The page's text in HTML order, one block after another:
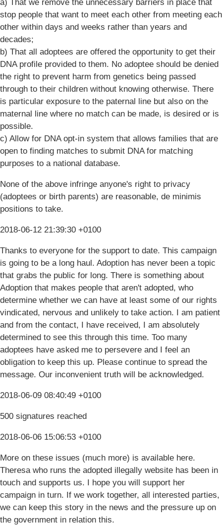
a) That we remove the unnecessary barriers in place that
stop people that want to meet each other from meeting each
other within days and weeks rather than years and
decades;
b) That all adoptees are offered the opportunity to get their
DNA profile provided to them. No adoptee should be denied
the right to prevent harm from genetics being passed
through to their children without knowing otherwise. There
is particular exposure to the paternal line but also on the
maternal line where no match can be made, is desired or is
possible.
c) Allow for DNA opt-in system that allows families that are
open to finding matches to submit DNA for matching
purposes to a national database.
None of the above infringe anyone's right to privacy
(adoptees or birth parents) are reasonable, de minimis
positions to take.
2018-06-12 21:39:30 +0100
Thanks to everyone for the support to date. This campaign
is going to be a long haul. Adoption has never been a topic
that grabs the public for long. There is something about
Adoption that makes people that aren't adopted, who
determine whether we can have at least some of our rights
vindicated, nervous and unlikely to take action. I am patient
and from the contact, I have received, I am absolutely
determined to see this through this time. Too many
adoptees have asked me to persevere and I feel an
obligation to keep this up. Please continue to spread the
message. Our inconvenient truth will be acknowledged.
2018-06-09 08:40:49 +0100
500 signatures reached
2018-06-06 15:06:53 +0100
More on these issues (much more) is available here.
Theresa who runs the adopted illegally website has been in
touch and supports us. I hope you will support her
campaign in turn. If we work together, all interested parties,
we can keep this story in the news and the pressure up on
the government in relation this.